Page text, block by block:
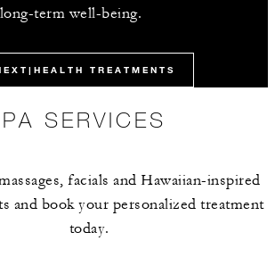
term well-being.
TREATMENTS
SERVICES
facials and Hawaiian-inspired
and book your personalized treatment
today.